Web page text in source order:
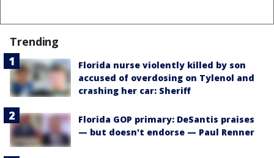
Trending
Florida nurse violently killed by son
accused of overdosing on Tylenol and
crashing her car: Sheriff
Florida GOP primary: DeSantis praises
— but doesn't endorse — Paul Renner